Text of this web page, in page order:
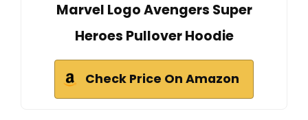
Marvel Logo Avengers Super
Heroes Pullover Hoodie
Check Price On Amazon